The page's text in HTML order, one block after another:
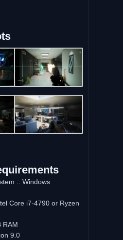
:: Windows
Core i7-4790 or Ryzen
RAM
9.0